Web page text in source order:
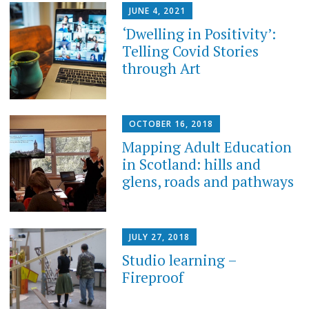
JUNE 4, 2021
‘Dwelling in Positivity’:
Telling Covid Stories
through Art
OCTOBER 16, 2018
Mapping Adult Education
in Scotland: hills and
glens, roads and pathways
JULY 27, 2018
Studio learning –
Fireproof